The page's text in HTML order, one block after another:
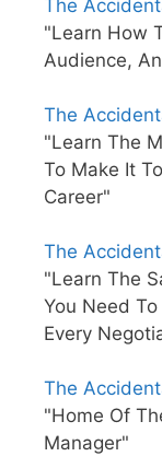
The
"Learn How
Audience,
The
"Learn The
To Make It
Career"
The
"Learn The
You Need
Every
The
"Home Of
Manager"